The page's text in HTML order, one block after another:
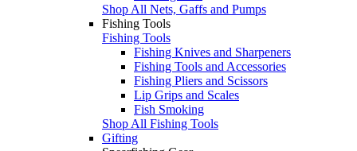
Shop All Nets, Gaffs and Pumps
Fishing Tools
Fishing Tools
Fishing Knives and Sharpeners
Fishing Tools and Accessories
Fishing Pliers and Scissors
Lip Grips and Scales
Fish Smoking
Shop All Fishing Tools
Gifting